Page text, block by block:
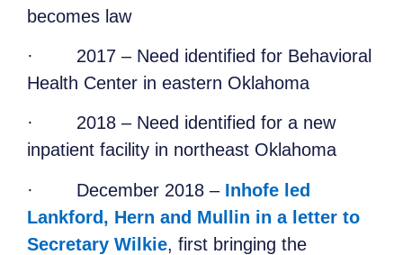
becomes law
·
2017 – Need identified for Behavioral
Health Center in eastern Oklahoma
·
2018 – Need identified for a new
inpatient facility in northeast Oklahoma
· December 2018 – Inhofe led
Lankford, Hern and Mullin in a letter to
Secretary Wilkie, first bringing the